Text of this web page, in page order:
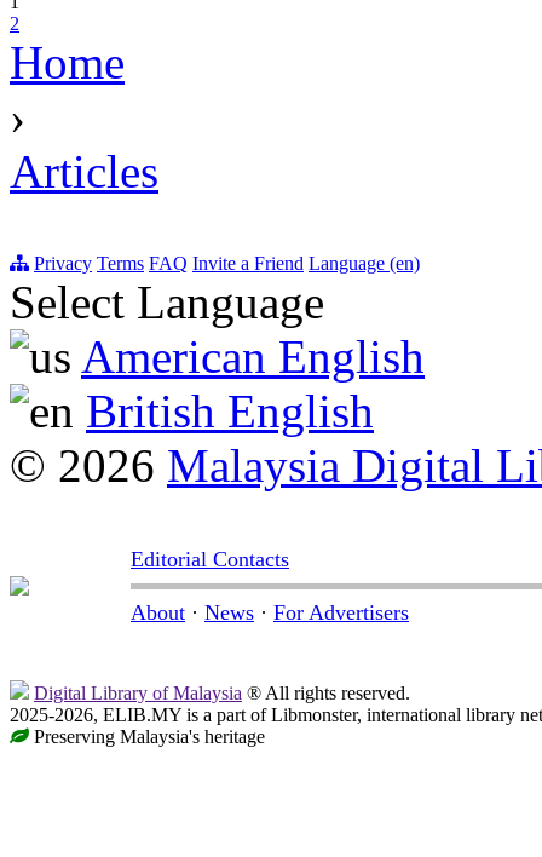
2
Home
›
Articles
Privacy Terms FAQ Invite a Friend Language (en)
Select Language
American English
British English
© 2026 Malaysia Digital
Editorial Contacts
About · News · For Advertisers
Digital Library of Malaysia ® All rights reserved.
2025-2026, ELIB.MY is a part of Libmonster, international library
Preserving Malaysia's heritage